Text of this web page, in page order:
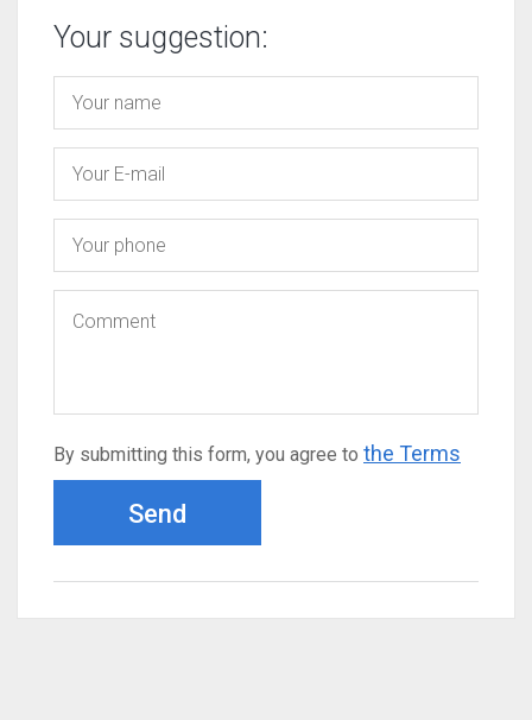
Your suggestion:
By submitting this form, you agree to the Terms
Send